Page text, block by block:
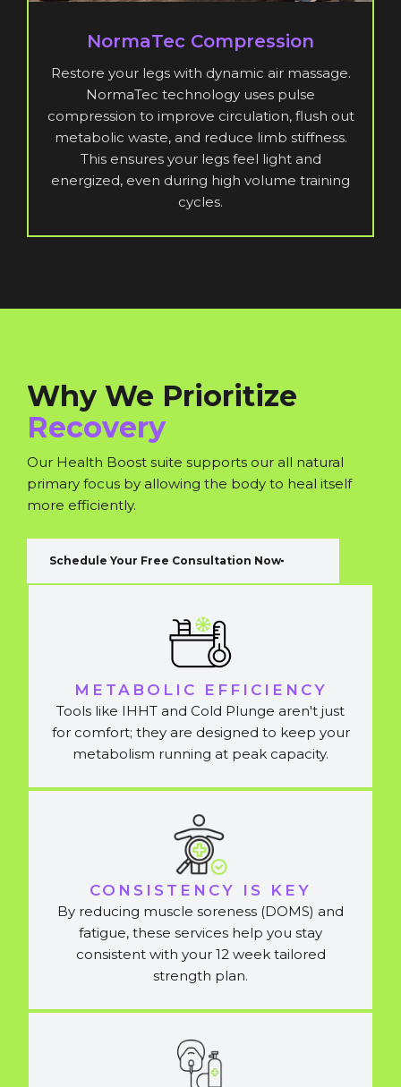
NormaTec Compression
Restore your legs with dynamic air massage.
NormaTec technology uses pulse
compression to improve circulation, flush out
metabolic waste, and reduce limb stiffness.
This ensures your legs feel light and
energized, even during high volume training
cycles.
Why We Prioritize
Recovery
Our Health Boost suite supports our all natural
primary focus by allowing the body to heal itself
more efficiently.
Schedule Your Free Consultation Now
METABOLIC EFFICIENCY
Tools like IHHT and Cold Plunge aren't just
for comfort; they are designed to keep your
metabolism running at peak capacity.
CONSISTENCY IS KEY
By reducing muscle soreness (DOMS) and
fatigue, these services help you stay
consistent with your 12 week tailored
strength plan.